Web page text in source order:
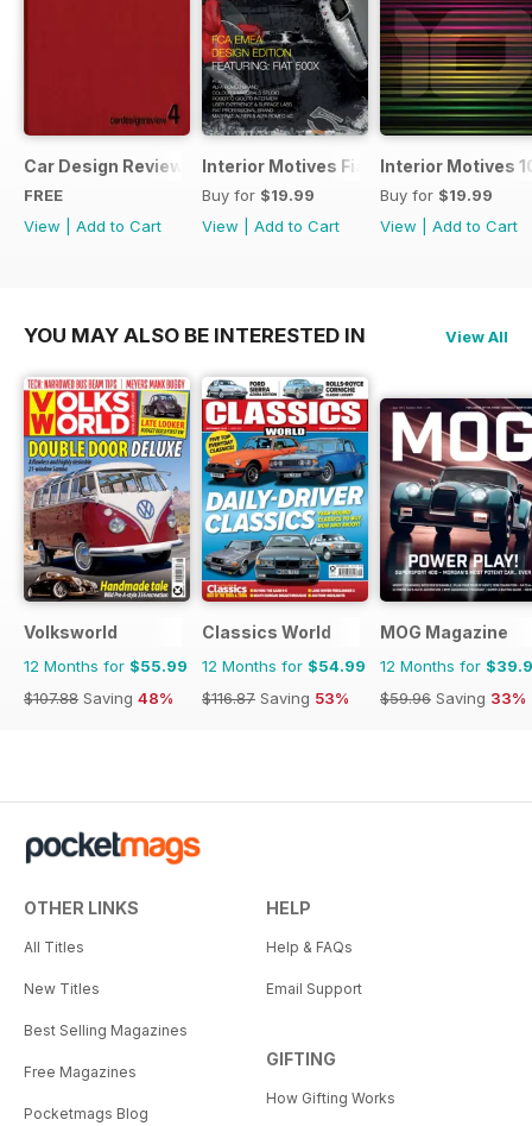
Car Design Review 4 - sample
FREE
View
Add to Cart
Interior Motives Fiat Supplement
Buy for $19.99
View
Add to Cart
Interior Motives
Buy for $19.99
View
Add to Cart
YOU MAY ALSO BE INTERESTED IN View All
Volksworld
12 Months for $55.99
$107.88 Saving 48%
Classics World
12 Months for $54.99
$116.87 Saving 53%
MOG Magazine
12 Months for
$59.96 Saving 33%
OTHER LINKS
All Titles
New Titles
Best Selling Magazines
Free Magazines
Pocketmags Blog
HELP
Help & FAQs
Email Support
GIFTING
How Gifting Works